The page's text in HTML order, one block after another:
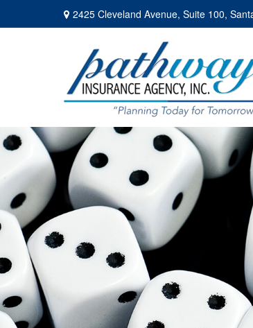
2425 Cleveland Avenue, Suite 100,